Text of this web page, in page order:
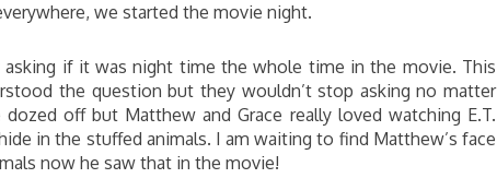
we started the movie night.
if it was night time the whole time in the movie. This
the question but they wouldn’t stop asking no matter
off but Matthew and Grace really loved watching E.T.
in the stuffed animals. I am waiting to find Matthew’s face
now he saw that in the movie!